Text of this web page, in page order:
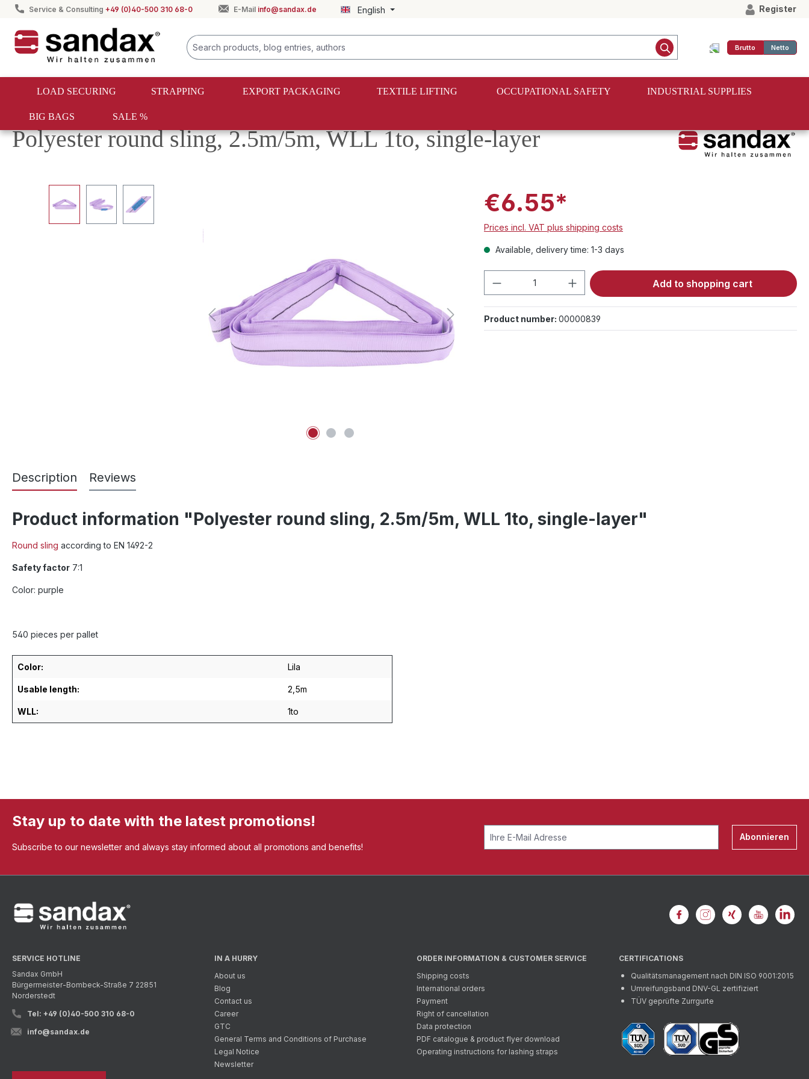
Skip to main navigation
Service & Consulting +49 (0)40-500 310 68-0 E-Mail info@sandax.de English Register
Brutto Netto
LOAD SECURING STRAPPING EXPORT PACKAGING TEXTILE LIFTING OCCUPATIONAL SAFETY INDUSTRIAL SUPPLIES
BIG BAGS SALE %
Textile lifting Round slings
Polyester round sling, 2.5m/5m, WLL 1to, single-layer
€6.55*
Prices incl. VAT plus shipping costs
Available, delivery time: 1-3 days
Product Quantity: Enter the desired amount
Add to shopping cart
Product number: 00000839
Description Reviews
Product information "Polyester round sling, 2.5m/5m, WLL 1to, single-layer"
Round sling according to EN 1492-2
Safety factor 7:1
Color: purple
540 pieces per pallet
Color: Lila
Usable length: 2,5m
WLL: 1to
Stay up to date with the latest promotions!
Subscribe to our newsletter and always stay informed about all promotions and benefits!
Abonnieren
SERVICE HOTLINE
Sandax GmbH
Bürgermeister-Bombeck-Straße 7 22851
Norderstedt
Tel: +49 (0)40-500 310 68-0
info@sandax.de
IN A HURRY
About us
Blog
Contact us
Career
GTC
General Terms and Conditions of Purchase
Legal Notice
Newsletter
ORDER INFORMATION & CUSTOMER SERVICE
Shipping costs
International orders
Payment
Right of cancellation
Data protection
PDF catalogue & product flyer download
Operating instructions for lashing straps
CERTIFICATIONS
Qualitätsmanagement nach DIN ISO 9001:2015
Umreifungsband DNV-GL zertifiziert
TÜV geprüfte Zurrgurte